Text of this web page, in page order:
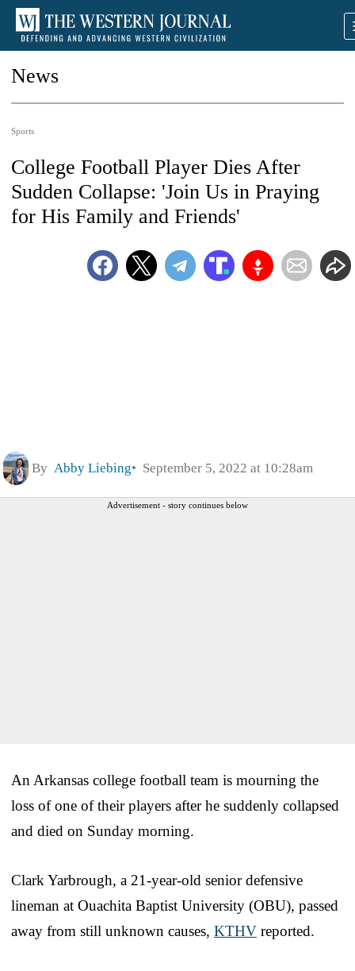
News
Sports
College Football Player Dies After
Sudden Collapse: 'Join Us in Praying
for His Family and Friends'
By Abby Liebing September 5, 2022 at 10:28am
Advertisement - story continues below
An Arkansas college football team is mourning the
loss of one of their players after he suddenly collapsed
and died on Sunday morning.
Clark Yarbrough, a 21-year-old senior defensive
lineman at Ouachita Baptist University (OBU), passed
away from still unknown causes, KTHV reported.